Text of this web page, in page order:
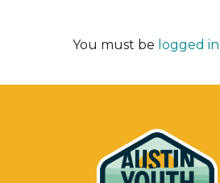
You must be logged in